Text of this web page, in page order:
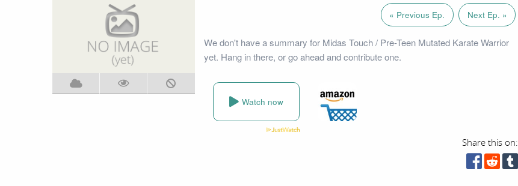
« Previous Ep. Next Ep. »
We don't have a summary for Midas Touch / Pre-Teen Mutated Karate Warrior
yet. Hang in there, or go ahead and contribute one.
Watch now
Share this on: